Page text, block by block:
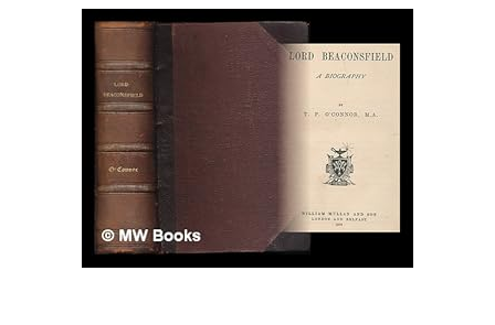
Art & Collectables
Start Selling